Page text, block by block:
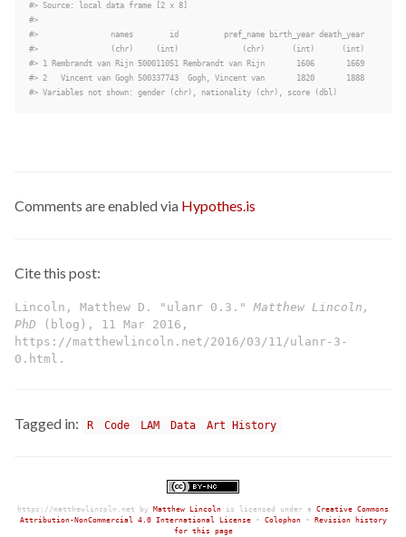
#> Source: local data frame [2 x 8]
#>
#>                names        id          pref_name birth_year death_year
#>                (chr)     (int)              (chr)      (int)      (int)
#> 1 Rembrandt van Rijn 500011051 Rembrandt van Rijn       1606       1669
#> 2   Vincent van Gogh 500337743  Gogh, Vincent van       1820       1888
#> Variables not shown: gender (chr), nationality (chr), score (dbl)
Comments are enabled via Hypothes.is
Cite this post:
Lincoln, Matthew D. "ulanr 0.3." Matthew Lincoln,
PhD (blog), 11 Mar 2016,
https://matthewlincoln.net/2016/03/11/ulanr-3-
0.html.
Tagged in: R Code LAM Data Art History
https://matthewlincoln.net by Matthew Lincoln is licensed under a Creative Commons
Attribution-NonCommercial 4.0 International License• Colophon•
Revision history
for this page